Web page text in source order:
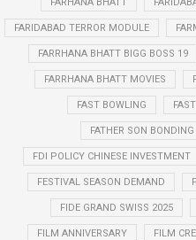
FARIDABAD TERROR MODULE
FARRHANA BHATT BIGG BOSS 19
FARRHANA BHATT MOVIES
FAST BOWLING
FATHER SON
FDI POLICY CHINESE INVESTMENT
FESTIVAL SEASON DEMAND
FIDE GRAND SWISS 2025
FILM ANNIVERSARY FILM